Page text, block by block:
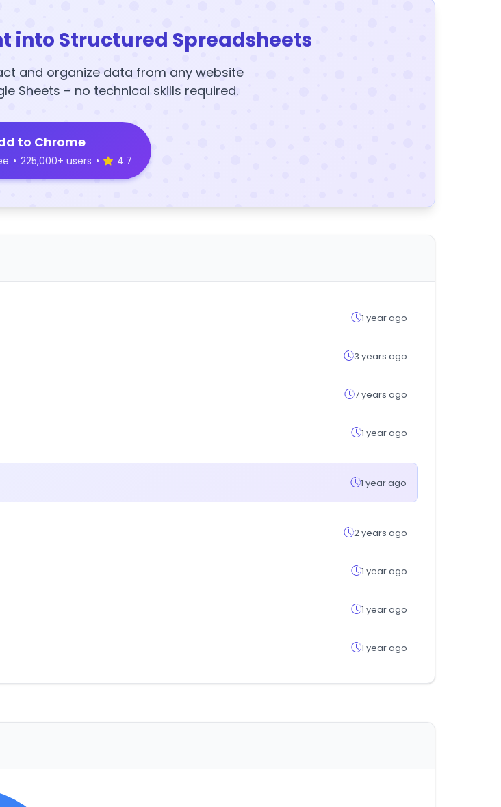
into Structured Spreadsheets
and organize data from any website
Sheets – no technical skills required.
to Chrome
• 225,000+ users • 4.7
1 year ago
3 years ago
7 years ago
1 year ago
1 year ago
2 years ago
1 year ago
1 year ago
1 year ago